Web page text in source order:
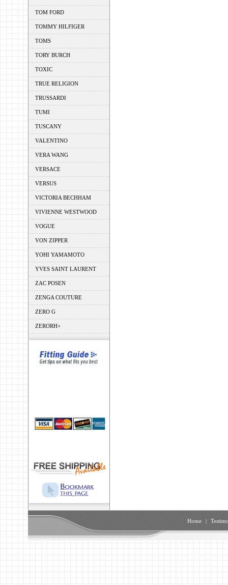
TOM FORD
TOMMY HILFIGER
TOMS
TORY BURCH
TOXIC
TRUE RELIGION
TRUSSARDI
TUMI
TUSCANY
VALENTINO
VERA WANG
VERSACE
VERSUS
VICTORIA BECHHAM
VIVIENNE WESTWOOD
VOGUE
VON ZIPPER
YOHI YAMAMOTO
YVES SAINT LAURENT
ZAC POSEN
ZENGA COUTURE
ZERO G
ZERORH+
Home |